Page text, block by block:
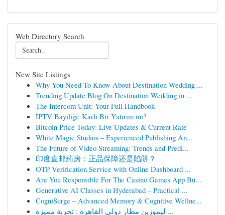
Web Directory Search
New Site Listings
Why You Need To Know About Destination Wedding ...
Trending Update Blog On Destination Wedding in ...
The Intercom Unit: Your Full Handbook
İPTV Bayiliği: Karlı Bir Yatırım mı?
Bitcoin Price Today: Live Updates & Current Rate
White Magic Studios – Experienced Publishing An...
The Future of Video Streaming: Trends and Predi...
印度直邮药房：正品保障还是陷阱？
OTP Verification Service with Online Dashboard ...
Are You Responsible For The Casino Games App Bu...
Generative AI Classes in Hyderabad – Practical ...
CogniSurge – Advanced Memory & Cognitive Wellne...
ليموزين مطار دولي القاهرة : تجربة مميزة ...